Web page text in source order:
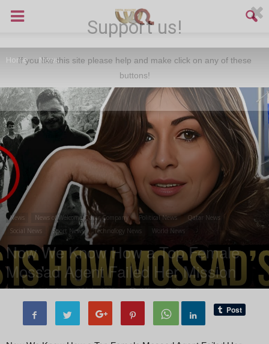
Home News
News News of Welcome Qatar Company Political News
Qatar News
Social News
Sport News Technology News World News
Now We Know How a Top Female
Mossad Agent Failed Her Mission
Byadministratoir - 24 July, 2025 245 0
Support us!
If you like this site please help and make click on any of these
buttons!